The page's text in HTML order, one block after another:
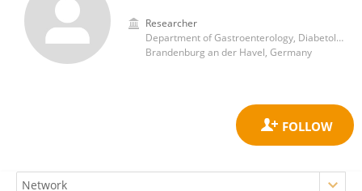
Researcher
Department of Gastroenterology, Diabetology and Hepatology, Brandenburg Medical School Theodor Fontane
Brandenburg an der Havel, Germany